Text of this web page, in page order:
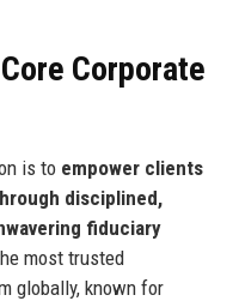
Corporate
is to empower clients
disciplined,
fiduciary
most trusted
globally, known for